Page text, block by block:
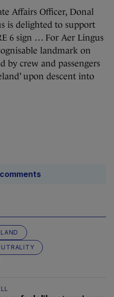
Affairs Officer, Donal
is delighted to support
6 sign … For Aer Lingus
landmark on
by crew and passengers
upon descent into